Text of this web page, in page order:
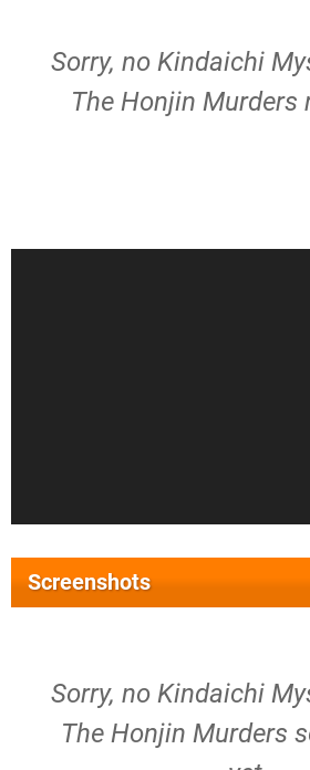
Sorry, no Kindaichi
The Honjin Murders
Screenshots
Sorry, no Kindaichi
The Honjin Murders